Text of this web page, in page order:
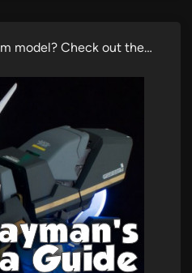
model? Check out the…